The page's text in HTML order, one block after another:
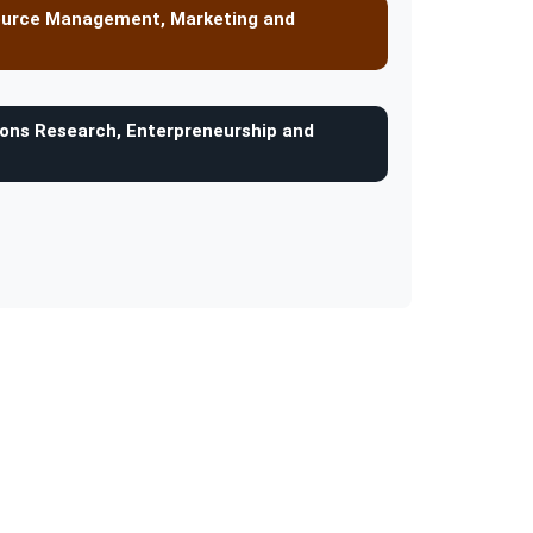
Management, Marketing and
Research, Enterpreneurship and